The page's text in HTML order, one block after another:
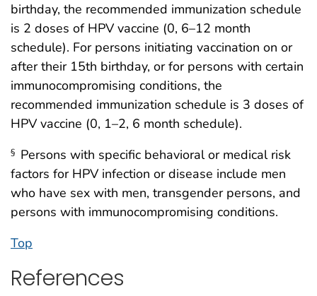
birthday, the recommended immunization schedule
is 2 doses of HPV vaccine (0, 6–12 month
schedule). For persons initiating vaccination on or
after their 15th birthday, or for persons with certain
immunocompromising conditions, the
recommended immunization schedule is 3 doses of
HPV vaccine (0, 1–2, 6 month schedule).
§ Persons with specific behavioral or medical risk
factors for HPV infection or disease include men
who have sex with men, transgender persons, and
persons with immunocompromising conditions.
Top
References